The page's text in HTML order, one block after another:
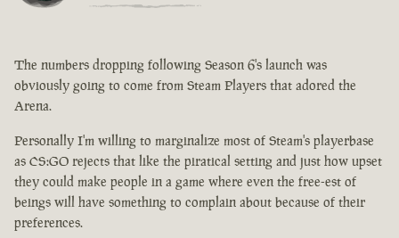
The numbers dropping following Season 6's launch was
obviously going to come from Steam Players that adored the
Arena.
Personally I'm willing to marginalize most of Steam's playerbase
as CS:GO rejects that like the piratical setting and just how upset
they could make people in a game where even the free-est of
beings will have something to complain about because of their
preferences.